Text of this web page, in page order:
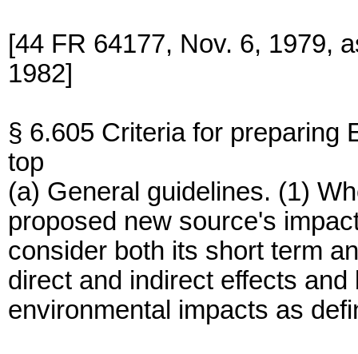
[44 FR 64177, Nov. 6, 1979,
1982]
§ 6.605 Criteria for preparing
top
(a) General guidelines. (1)
proposed new source's
consider both its short term
direct and indirect effects
environmental impacts as